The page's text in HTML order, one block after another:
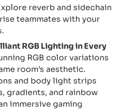
reverb and sidechain
teammates with your
RGB Lighting in Every
RGB color variations
room’s aesthetic.
and body light strips
gradients, and rainbow
immersive gaming